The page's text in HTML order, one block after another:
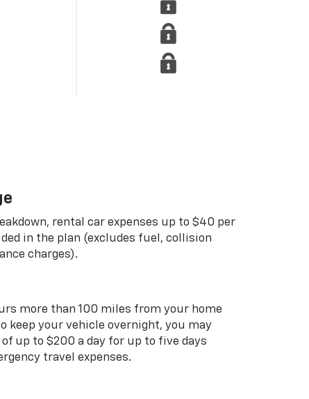
rental car expenses up to $40 per
in the plan (excludes fuel, collision
charges).
more than 100 miles from your home
keep your vehicle overnight, you may
up to $200 a day for up to five days
travel expenses.